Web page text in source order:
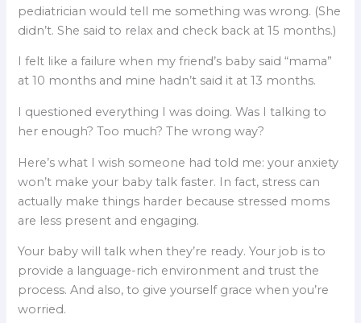
pediatrician would tell me something was wrong. (She
didn’t. She said to relax and check back at 15 months.)
I felt like a failure when my friend’s baby said “mama”
at 10 months and mine hadn’t said it at 13 months.
I questioned everything I was doing. Was I talking to
her enough? Too much? The wrong way?
Here’s what I wish someone had told me: your anxiety
won’t make your baby talk faster. In fact, stress can
actually make things harder because stressed moms
are less present and engaging.
Your baby will talk when they’re ready. Your job is to
provide a language-rich environment and trust the
process. And also, to give yourself grace when you’re
worried.